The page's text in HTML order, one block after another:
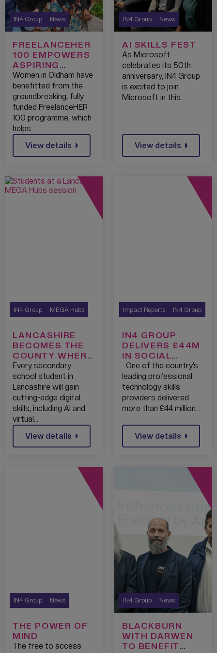
IN4 Group News
FREELANCEHER
100 EMPOWERS
ASPIRING
WOMEN
ENTREPRENEUR
S IN OLDHAM
Women in Oldham have
benefitted from the
groundbreaking, fully
funded FreelanceHER
100 programme, which
helps…
View details
IN4 Group News
AI SKILLS FEST
As Microsoft
celebrates its 50th
anniversary, IN4 Group
is excited to join
Microsoft in this…
View details
IN4 Group MEGA Hubs
LANCASHIRE
BECOMES THE
COUNTY WHERE
EVERY
SECONDARY
SCHOOL WILL
HAVE ACCESS
TO A
GROUNDBREAKI
NG TECH FIRST
AI PROGRAMME
Every secondary
school student in
Lancashire will gain
cutting-edge digital
skills, including AI and
virtual…
View details
Impact Reports IN4 Group
IN4 GROUP
DELIVERS £44M
IN SOCIAL
IMPACT,
SUPPORTING
OVER 3000
PEOPLE INTO
TECH CAREERS
One of the country’s
leading professional
technology skills
providers delivered
more than £44 million…
View details
IN4 Group News
THE POWER OF
MIND
The free to access
IN4 Group News
BLACKBURN
WITH DARWEN
TO BENEFIT